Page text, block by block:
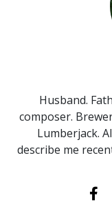
Husband.
composer.
Lumberjack.
describe me